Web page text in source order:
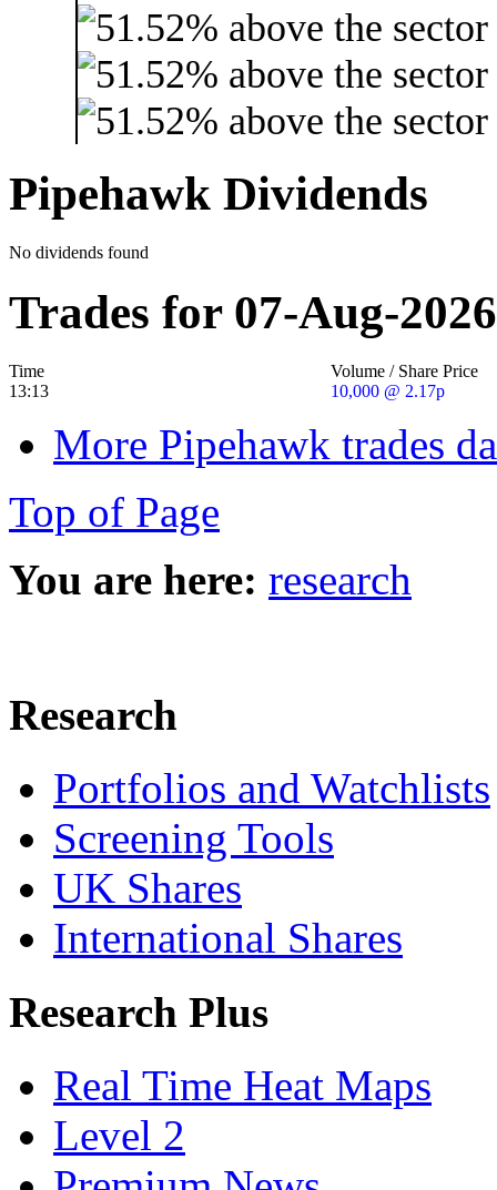
Pipehawk Dividends
No dividends found
Trades for 07-Aug-2026
Time
Volume / Share Price
13:13
10,000 @ 2.17p
More Pipehawk trades
Top of Page
You are here: research
Research
Portfolios and Watchlists
Screening Tools
UK Shares
International Shares
Research Plus
Real Time Heat Maps
Level 2